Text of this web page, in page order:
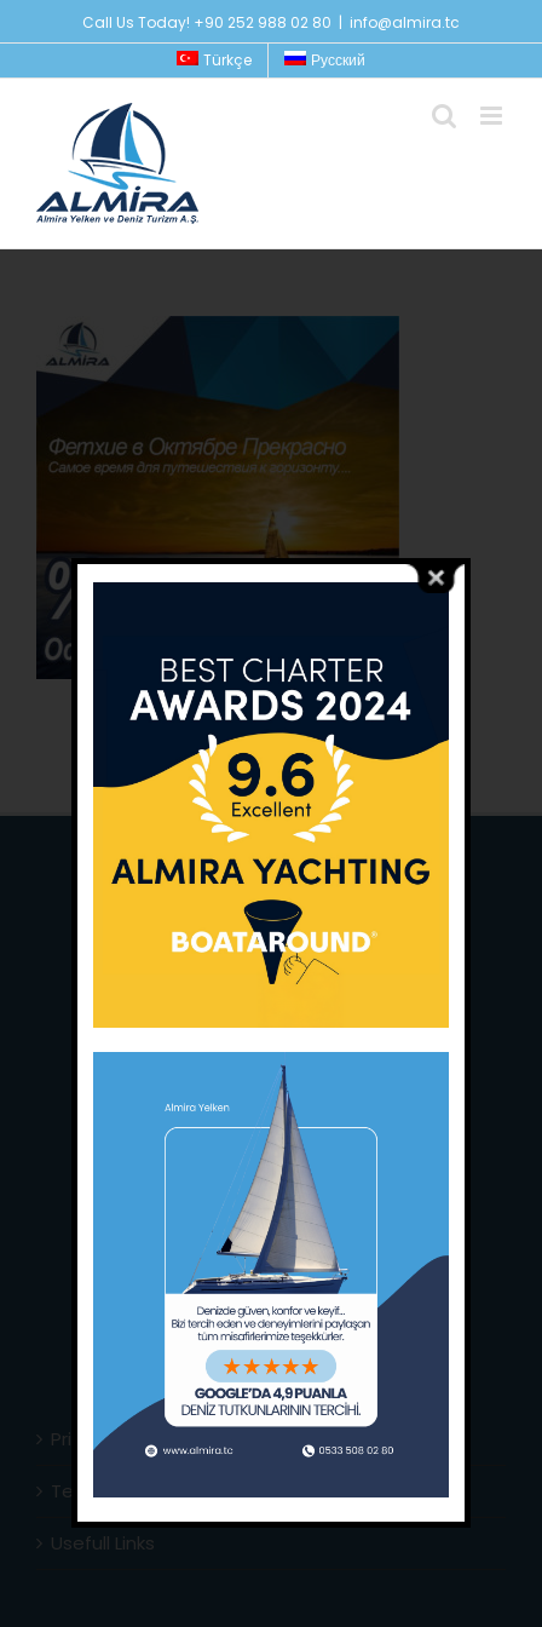
to
Call Us Today! +90 252 988 02 80 | info@almira.tc
Türkçe
Русский
Main Office:Ece Saray Marina
No:10 / Fethiye / Muğla
+90 252 988 02 80
Whatsapp:+90 (533) 508 02 80
E-Mail:info@almira.tc
almira.tc
Privacy Policy
Terms & Conditions
Usefull Links